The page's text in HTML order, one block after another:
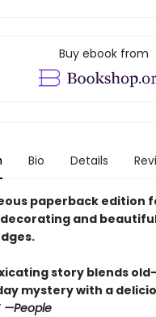
Buy ebook from
Bio Details
paperback edition
and
story blends
mystery with a
—People